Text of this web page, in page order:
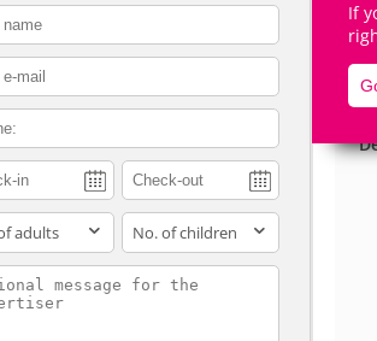
If
children